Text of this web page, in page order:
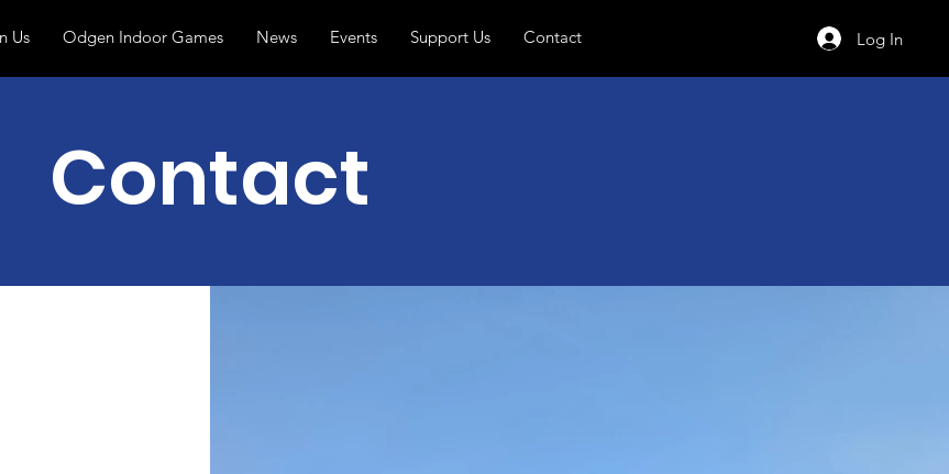
Us Odgen Indoor Games News Events Support Us Contact Log In
Contact